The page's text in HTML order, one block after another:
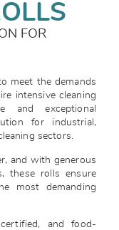
FOR
meet the demands
intensive cleaning
and exceptional
for industrial,
sectors.
and with generous
these rolls ensure
most demanding
and food-